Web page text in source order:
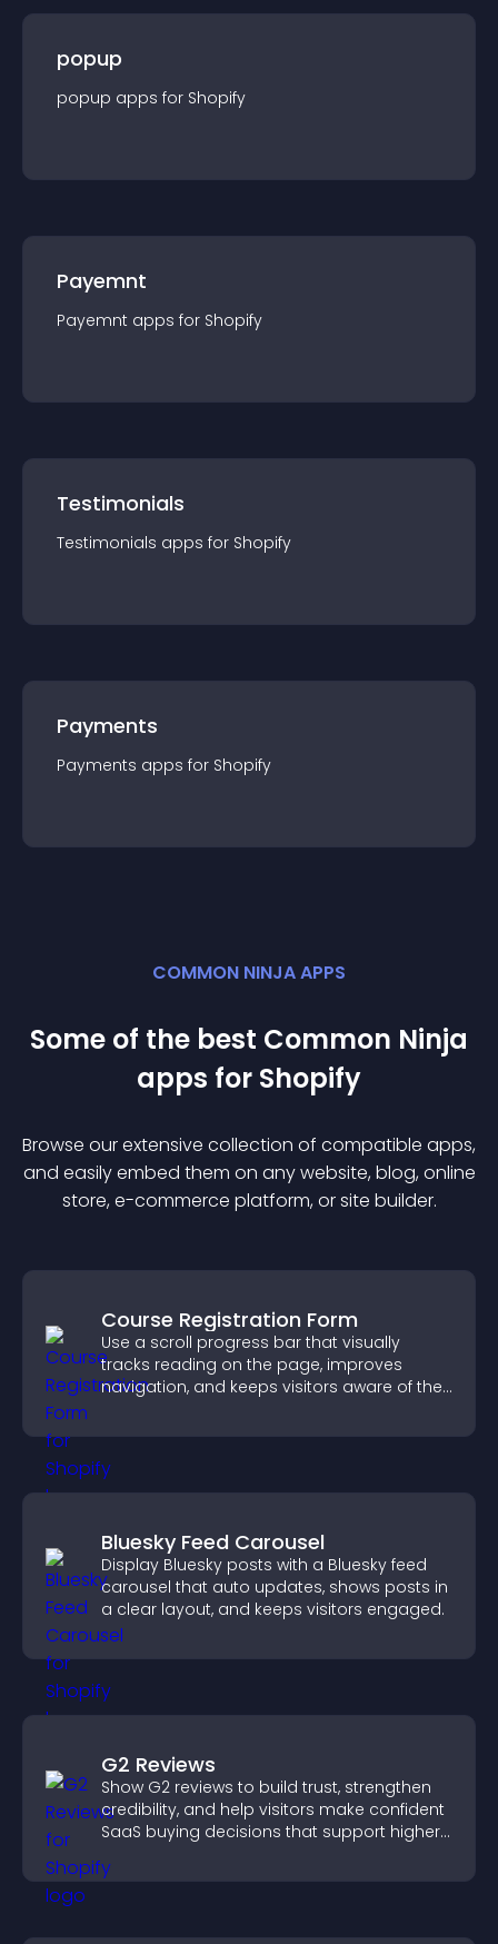
popup
popup apps for Shopify
Payemnt
Payemnt apps for Shopify
Testimonials
Testimonials apps for Shopify
Payments
Payments apps for Shopify
COMMON NINJA APPS
Some of the best Common Ninja
apps for Shopify
Browse our extensive collection of compatible apps,
and easily embed them on any website, blog, online
store, e-commerce platform, or site builder.
Course Registration Form
Use a scroll progress bar that visually
tracks reading on the page, improves
navigation, and keeps visitors aware of their
Bluesky Feed Carousel
Display Bluesky posts with a Bluesky feed
carousel that auto updates, shows posts in
a clear layout, and keeps visitors engaged.
G2 Reviews
Show G2 reviews to build trust, strengthen
credibility, and help visitors make confident
SaaS buying decisions that support higher